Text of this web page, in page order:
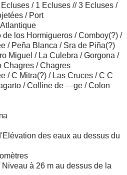
/ 1 Ecluses // 3 Ecluses /
/ Port
los Hormigueros / Comboy(?) /
/ Peña Blanca / Sra de Piña(?)
Miguel / La Culebra / Gorgona /
Chagres / Chagres
/ C Mitra(?) / Las Cruces / C C
/ Colline de —ge / Colon
des eaux au dessus du
à 26 m au dessus de la